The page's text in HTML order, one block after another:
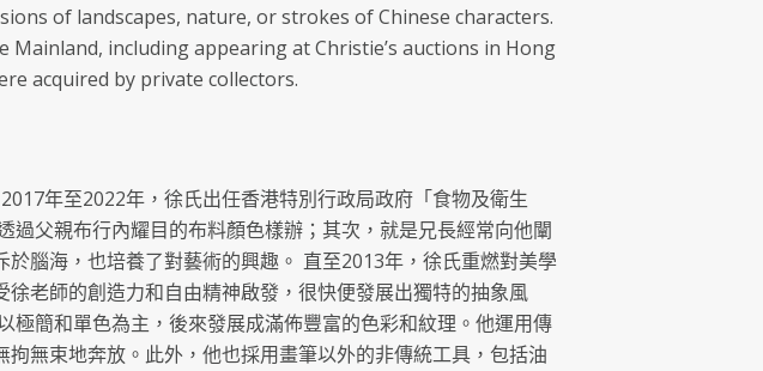
of landscapes, nature, or strokes of Chinese characters.
including appearing at Christie’s auctions in Hong
acquired by private collectors.
年至2022年，徐氏出任香港特別行政局政府「食物及衛生
父親布行內耀目的布料顏色樣辦；其次，就是兄長經常向他闡
腦海，也培養了對藝術的興趣。 直至2013年，徐氏重燃對美學
老師的創造力和自由精神啟發，很快便發展出獨特的抽象風
簡和單色為主，後來發展成滿佈豐富的色彩和紋理。他運用傳
無束地奔放。此外，他也採用畫筆以外的非傳統工具，包括油